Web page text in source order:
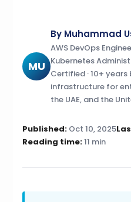
MU
By Muhammad
AWS DevOps
Kubernetes
Certified · 10+
infrastructure for
the UAE, and the
Published: Oct 10, 2025
Reading time:11 min